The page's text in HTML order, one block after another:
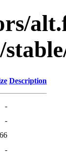
Description
-
-
-